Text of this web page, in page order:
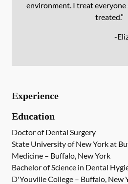
environment. I treat everyone
treated.”
-
Experience
Education
Doctor of Dental Surgery
State University of New York at
Medicine – Buffalo, New York
Bachelor of Science in Dental
D'Youville College – Buffalo, New